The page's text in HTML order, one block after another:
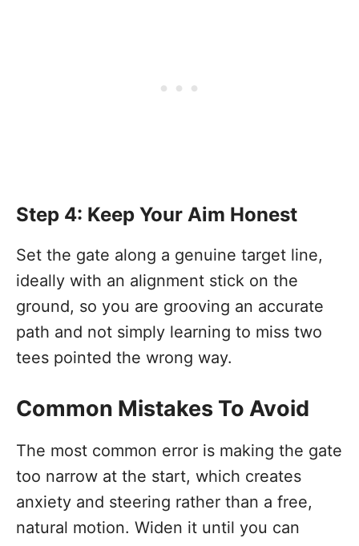
Step 4: Keep Your Aim Honest
Set the gate along a genuine target line,
ideally with an alignment stick on the
ground, so you are grooving an accurate
path and not simply learning to miss two
tees pointed the wrong way.
Common Mistakes To Avoid
The most common error is making the gate
too narrow at the start, which creates
anxiety and steering rather than a free,
natural motion. Widen it until you can